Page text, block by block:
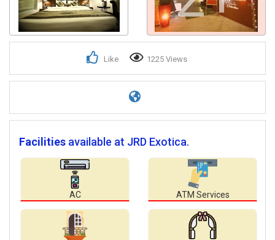
Like 1225 Views
Facilities available at JRD Exotica.
AC ATM Services